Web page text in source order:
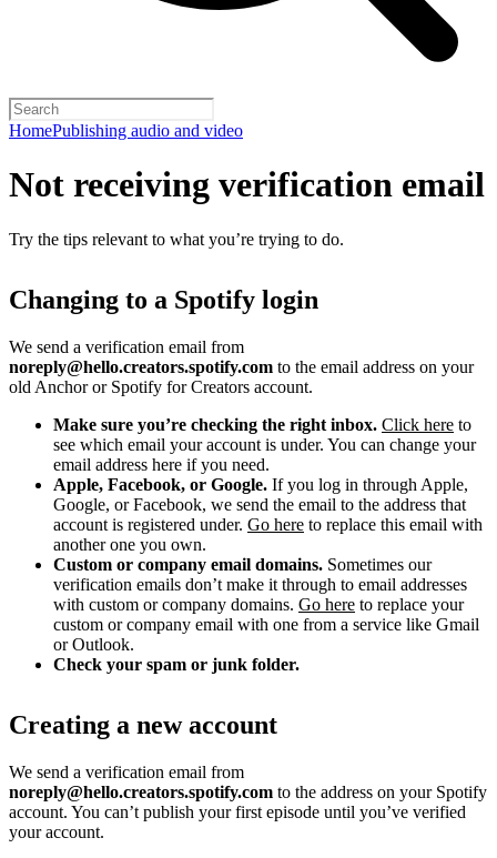
HomePublishing audio and video
Not receiving verification email
Try the tips relevant to what you’re trying to do.
Changing to a Spotify login
We send a verification email from
noreply@hello.creators.spotify.com to the email address on your
old Anchor or Spotify for Creators account.
Make sure you’re checking the right inbox. Click here to
see which email your account is under. You can change your
email address here if you need.
Apple, Facebook, or Google. If you log in through Apple,
Google, or Facebook, we send the email to the address that
account is registered under. Go here to replace this email with
another one you own.
Custom or company email domains. Sometimes our
verification emails don’t make it through to email addresses
with custom or company domains. Go here to replace your
custom or company email with one from a service like Gmail
or Outlook.
Check your spam or junk folder.
Creating a new account
We send a verification email from
noreply@hello.creators.spotify.com to the address on your Spotify
account. You can’t publish your first episode until you’ve verified
your account.